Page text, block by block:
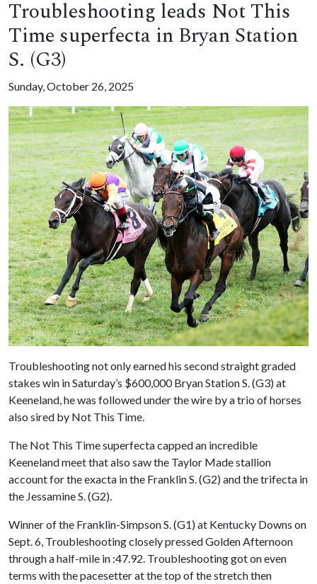
Troubleshooting leads Not This
Time superfecta in Bryan Station
S. (G3)
Sunday, October 26, 2025
Troubleshooting not only earned his second straight graded
stakes win in Saturday’s $600,000 Bryan Station S. (G3) at
Keeneland, he was followed under the wire by a trio of horses
also sired by Not This Time.
The Not This Time superfecta capped an incredible
Keeneland meet that also saw the Taylor Made stallion
account for the exacta in the Franklin S. (G2) and the trifecta in
the Jessamine S. (G2).
Winner of the Franklin-Simpson S. (G1) at Kentucky Downs on
Sept. 6, Troubleshooting closely pressed Golden Afternoon
through a half-mile in :47.92. Troubleshooting got on even
terms with the pacesetter at the top of the stretch then